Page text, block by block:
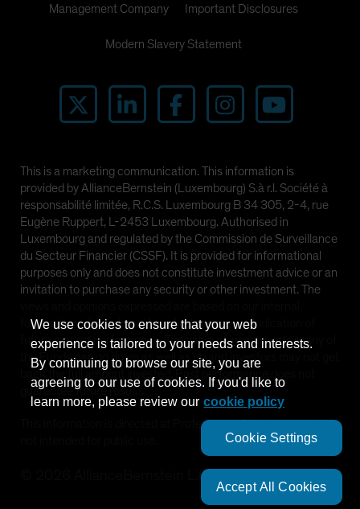
Management Company Important Disclosures
Modern Slavery Statement
This is a marketing communication. This information is
provided by AllianceBernstein (Luxembourg) S.à r.l. Société à
responsabilité limitée, R.C.S. Luxembourg B 34 305, 2-4, rue
Eugène Ruppert, L-2453 Luxembourg. Authorised in
Luxembourg and regulated by the Commission de Surveillance
du Secteur Financier (CSSF). It is provided for informational
purposes only and does not constitute investment advice or an
invitation to purchase any security or other investment. The
forecasts and should not be relied upon as an indication of
future market performance. The value of investments in any of
the Funds can go down as well as up and investors may not get
back the full amount invested. Past performance does not
guarantee future results.
This information is directed at Professional Clients only and is
AllianceBernstein L.P.
We use cookies to ensure that your web
experience is tailored to your needs and interests.
By continuing to browse our site, you are
agreeing to our use of cookies. If you'd like to
learn more, please review our cookie policy
Cookie Settings
Accept All Cookies